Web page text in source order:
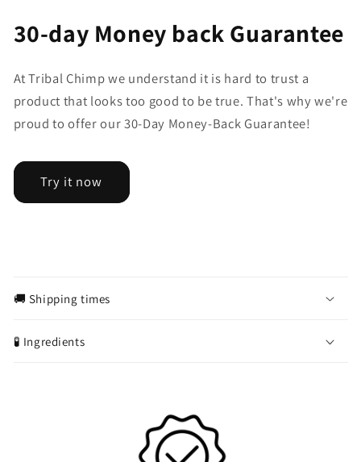
30-day Money back Guarantee
At Tribal Chimp we understand it is hard to trust a
product that looks too good to be true. That's why we're
proud to offer our 30-Day Money-Back Guarantee!
Try it now
l
a
🚚 Shipping times
🧪 Ingredients